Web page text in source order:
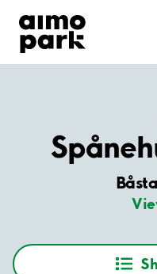
Find Parking
Partner with us
Customer